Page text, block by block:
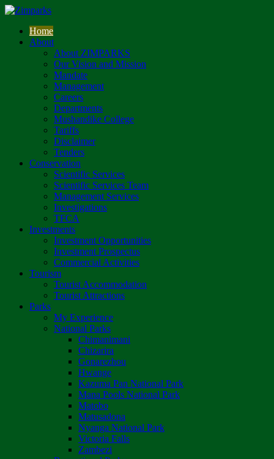
Home
About
About ZIMPARKS
Our Vision and Mission
Mandate
Management
Careers
Departments
Mushandike College
Tariffs
Disclaimer
Tenders
Conservation
Scientific Services
Scientific Services Team
Management Services
Investigations
TFCA
Investments
Investment Opportunities
Investment Prospectus
Commercial Activities
Tourism
Tourist Accommodation
Tourist Attractions
Parks
My Experience
National Parks
Chimanimani
Chizarira
Gonarezhou
Hwange
Kazuma Pan National Park
Mana Pools National Park
Matobo
Matusadona
Nyanga National Park
Victoria Falls
Zambezi